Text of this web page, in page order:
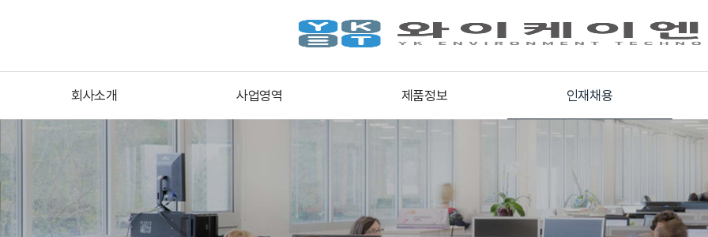
회사소개 사업영역 제품정보 인재채용